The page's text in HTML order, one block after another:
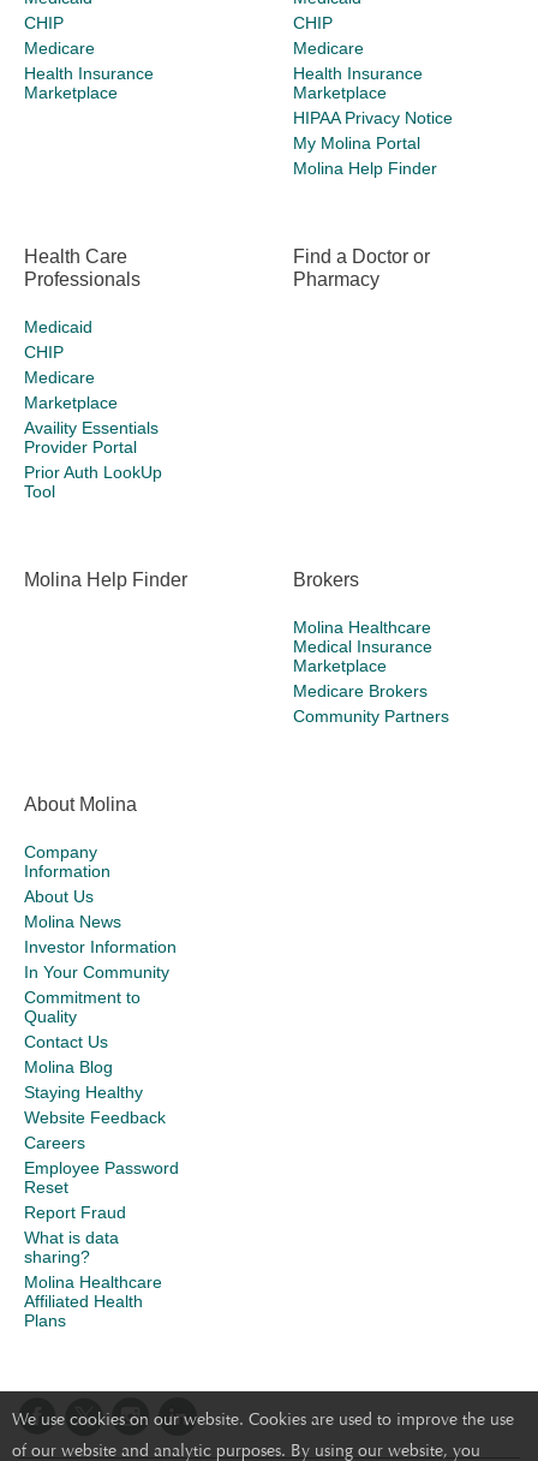
We use cookies on our website. Cookies are used to improve the use
of our website and analytic purposes. By using our website, you
CHIP
Medicare
Health Insurance
Marketplace
CHIP
Medicare
Health Insurance
Marketplace
HIPAA Privacy Notice
My Molina Portal
Molina Help Finder
Health Care
Professionals
Medicaid
CHIP
Medicare
Marketplace
Availity Essentials
Provider Portal
Prior Auth LookUp
Tool
Find a Doctor or
Pharmacy
Molina Help Finder Brokers
Molina Healthcare
Medical Insurance
Marketplace
Medicare Brokers
Community Partners
About Molina
Company
Information
About Us
Molina News
Investor Information
In Your Community
Commitment to
Quality
Contact Us
Molina Blog
Staying Healthy
Website Feedback
Careers
Employee Password
Reset
Report Fraud
What is data
sharing?
Molina Healthcare
Affiliated Health
Plans